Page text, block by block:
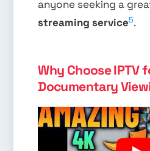
anyone seeking a
streaming service5.
Why Choose IPTV
Documentary